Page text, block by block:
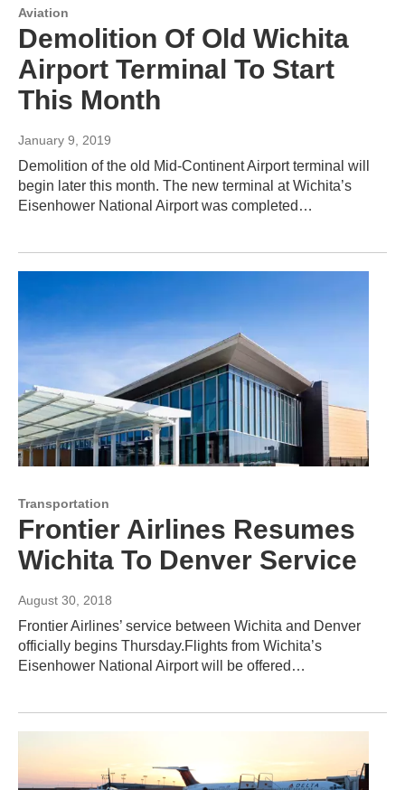
Aviation
Demolition Of Old Wichita
Airport Terminal To Start
This Month
January 9, 2019
Demolition of the old Mid-Continent Airport terminal will
begin later this month. The new terminal at Wichita’s
Eisenhower National Airport was completed…
Transportation
Frontier Airlines Resumes
Wichita To Denver Service
August 30, 2018
Frontier Airlines’ service between Wichita and Denver
officially begins Thursday.Flights from Wichita’s
Eisenhower National Airport will be offered…